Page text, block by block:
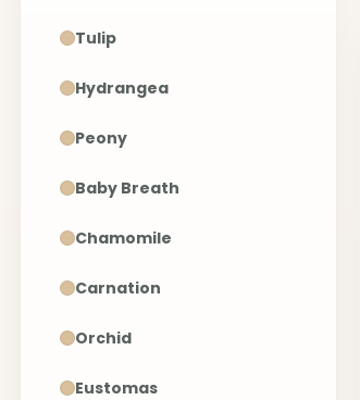
Tulip
Hydrangea
Peony
Baby Breath
Chamomile
Carnation
Orchid
Eustomas